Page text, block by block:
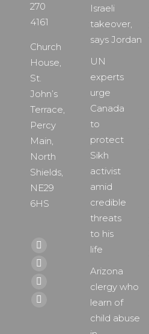
270
4161
Church
House,
St.
John’s
Terrace,
Percy
Main,
North
Shields,
NE29
6HS
Find us on:
Facebook
page
opens
in
X
page
opens
YouTube
page
Instagram
Israeli
takeover,
says Jordan
UN
experts
urge
Canada
to
protect
Sikh
activist
amid
credible
threats
to his
life
Arizona
clergy who
learn of
child abuse